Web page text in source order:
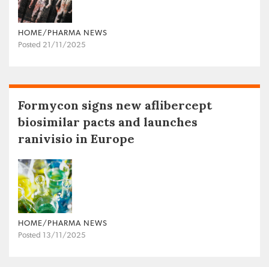
HOME/PHARMA NEWS
Posted 21/11/2025
Formycon signs new aflibercept
biosimilar pacts and launches
ranivisio in Europe
HOME/PHARMA NEWS
Posted 13/11/2025